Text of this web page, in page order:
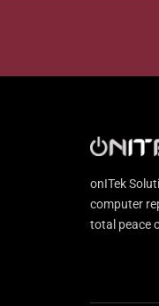
onITek
computer
total peace